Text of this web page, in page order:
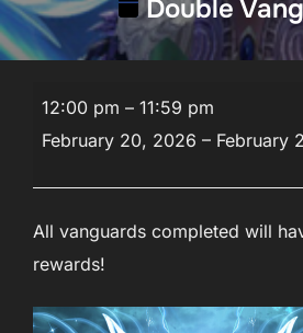
Double
Double
Vanguards
12:00 pm – 11:59 pm
February 20, 2026 – February
All vanguards completed will
rewards!